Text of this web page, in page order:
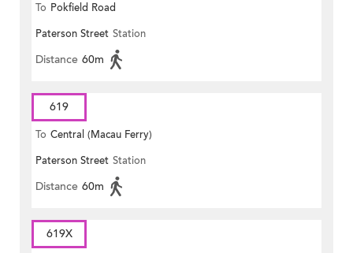
To Pokfield Road
Paterson Street Station
Distance 60m
619
To Central (Macau Ferry)
Paterson Street Station
Distance 60m
619X